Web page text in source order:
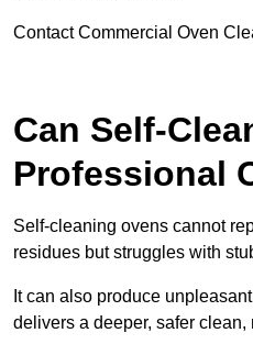
Contact Commercial Oven
Can Self-
Professional
Self-cleaning ovens cannot
residues but struggles with
It can also produce
delivers a deeper, safer